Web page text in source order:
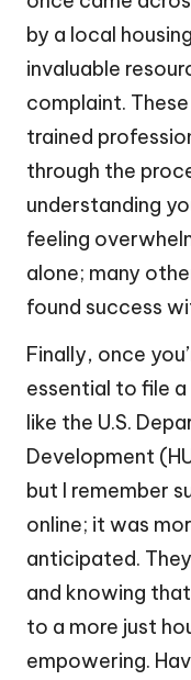
by a local
invaluable
complaint.
trained
through the
understanding
feeling
alone; many
found success
Finally, once
essential to file
like the U.S.
Development
but I remember
online; it was
anticipated.
and knowing
to a more just
empowering.